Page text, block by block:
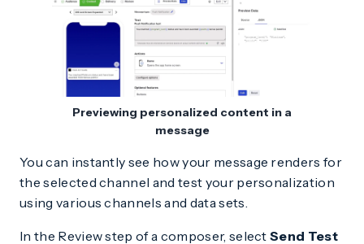
Previewing personalized content in a
message
You can instantly see how your message renders for
the selected channel and test your personalization
using various channels and data sets.
In the Review step of a composer, selectSend Test